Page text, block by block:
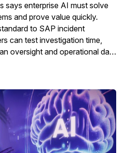
says enterprise AI must solve
and prove value quickly.
to SAP incident
can test investigation time,
oversight and operational data